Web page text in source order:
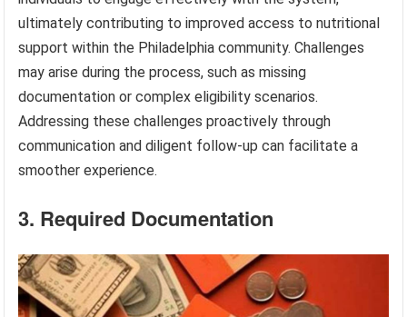
ultimately contributing to improved access to nutritional
support within the Philadelphia community. Challenges
may arise during the process, such as missing
documentation or complex eligibility scenarios.
Addressing these challenges proactively through
communication and diligent follow-up can facilitate a
smoother experience.
3. Required Documentation